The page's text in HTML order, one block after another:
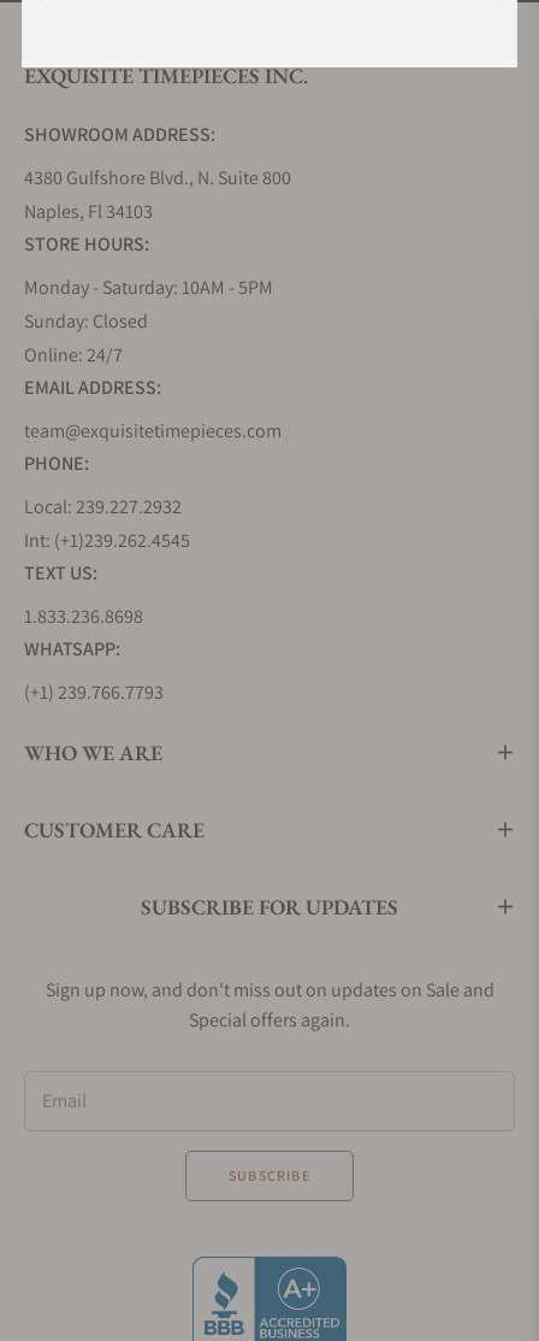
EXQUISITE TIMEPIECES INC.
SHOWROOM ADDRESS:
4380 Gulfshore Blvd., N. Suite 800
Naples, Fl 34103
STORE HOURS:
Monday - Saturday: 10AM - 5PM
Sunday: Closed
Online: 24/7
EMAIL ADDRESS:
team@exquisitetimepieces.com
PHONE:
Local: 239.227.2932
Int: (+1)239.262.4545
TEXT US:
1.833.236.8698
WHATSAPP:
(+1) 239.766.7793
WHO WE ARE
CUSTOMER CARE
SUBSCRIBE FOR UPDATES
Sign up now, and don't miss out on updates on Sale and
Special offers again.
Email
SUBSCRIBE